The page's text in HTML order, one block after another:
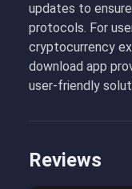
updates to
protocols. For
cryptocurrency
download app
user-friendly
Reviews